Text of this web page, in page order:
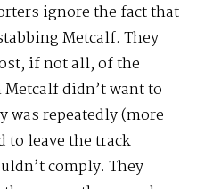
ignore the fact that
Metcalf. They
if not all, of the
didn’t want to
repeatedly (more
to leave the track
comply. They